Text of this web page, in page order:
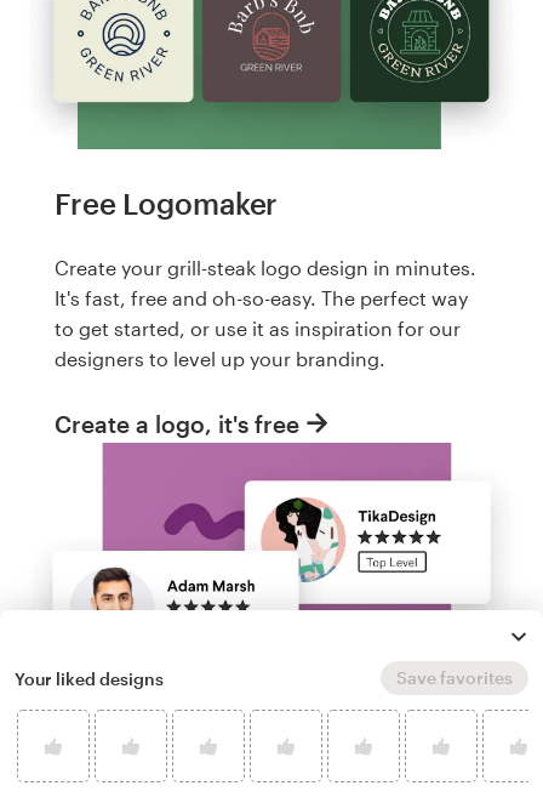
Free Logomaker
Create your grill-steak logo design in minutes.
It's fast, free and oh-so-easy. The perfect way
to get started, or use it as inspiration for our
designers to level up your branding.
Create a logo, it's free
Your liked designs Save favorites